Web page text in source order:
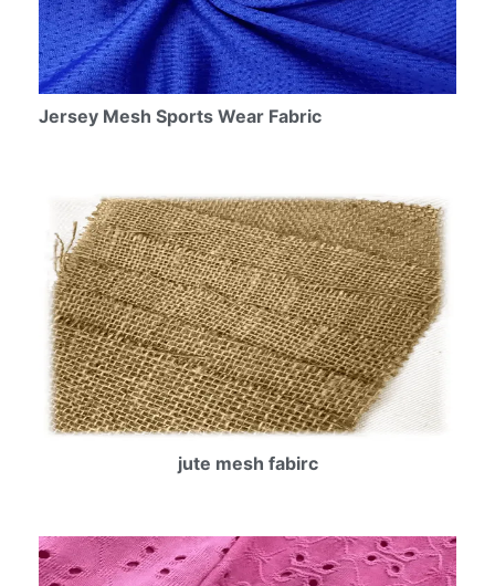
Jersey Mesh Sports Wear Fabric
jute mesh fabirc